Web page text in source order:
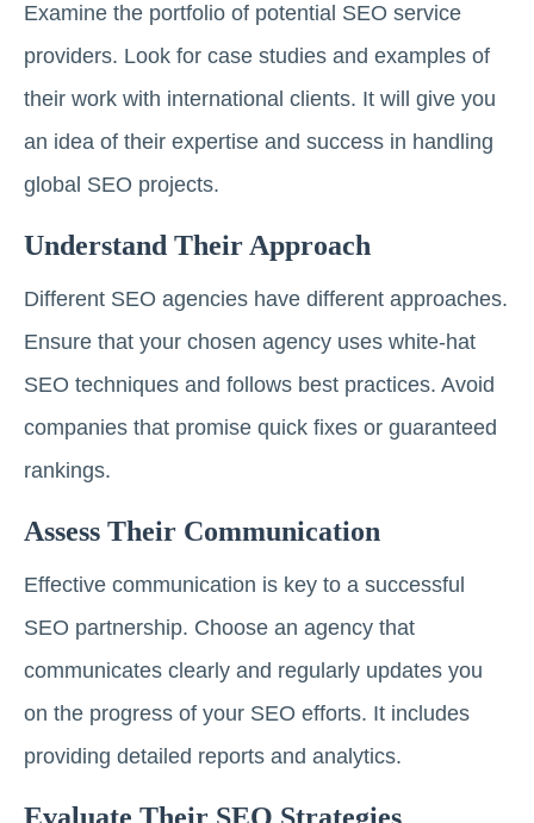
Examine the portfolio of potential SEO service
providers. Look for case studies and examples of
their work with international clients. It will give you
an idea of their expertise and success in handling
global SEO projects.
Understand Their Approach
Different SEO agencies have different approaches.
Ensure that your chosen agency uses white-hat
SEO techniques and follows best practices. Avoid
companies that promise quick fixes or guaranteed
rankings.
Assess Their Communication
Effective communication is key to a successful
SEO partnership. Choose an agency that
communicates clearly and regularly updates you
on the progress of your SEO efforts. It includes
providing detailed reports and analytics.